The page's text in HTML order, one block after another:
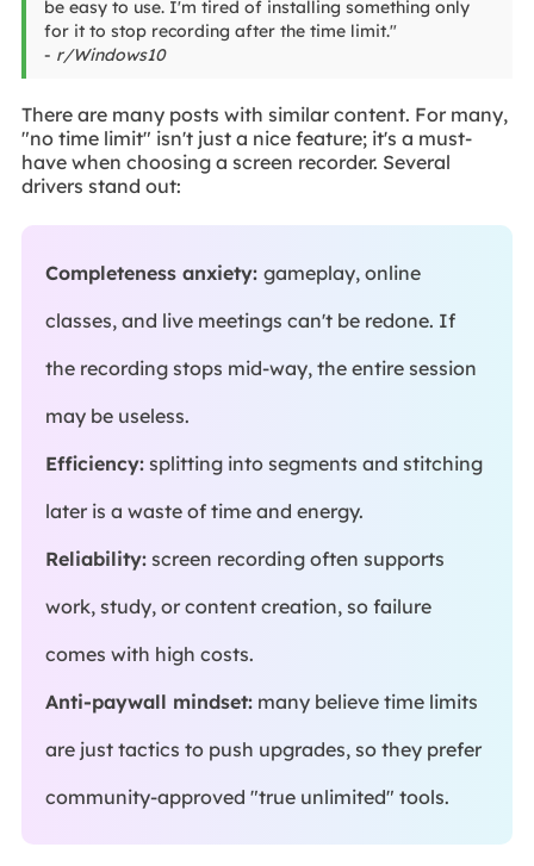
be easy to use. I'm tired of installing something only
for it to stop recording after the time limit."
- r/Windows10
There are many posts with similar content. For many,
"no time limit" isn't just a nice feature; it's a must-
have when choosing a screen recorder. Several
drivers stand out:
Completeness anxiety: gameplay, online
classes, and live meetings can't be redone. If
the recording stops mid-way, the entire session
may be useless.
Efficiency:splitting into segments and stitching
later is a waste of time and energy.
Reliability:screen recording often supports
work, study, or content creation, so failure
comes with high costs.
Anti-paywall mindset:many believe time limits
are just tactics to push upgrades, so they prefer
community-approved "true unlimited" tools.